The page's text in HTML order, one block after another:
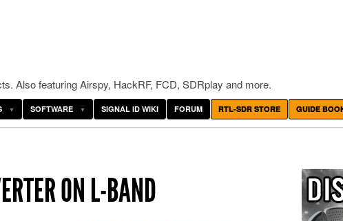
Also featuring Airspy, HackRF, FCD, SDRplay and more.
SOFTWARE SIGNAL ID WIKI FORUM RTL-SDR STORE GUIDE
ON L-BAND